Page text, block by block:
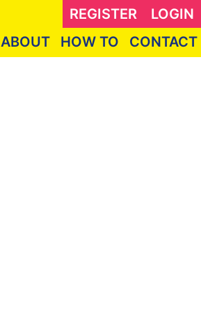
REGISTER
LOGIN
ABOUT
HOW TO CONTACT